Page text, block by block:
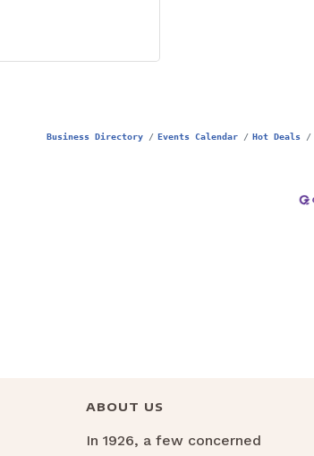
Business Directory Events Calendar Hot Deals
ABOUT US
In 1926, a few concerned